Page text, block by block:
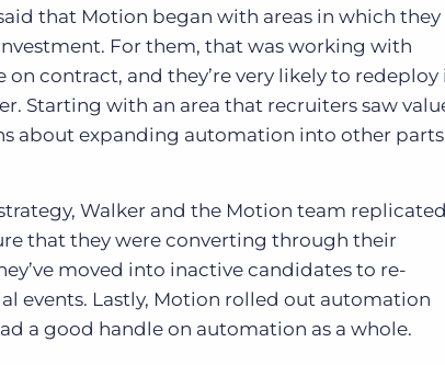
that Motion began with areas in which they
For them, that was working with
on contract, and they’re very likely to redeploy
Starting with an area that recruiters saw
about expanding automation into other parts
Walker and the Motion team replicated
that they were converting through their
moved into inactive candidates to re-
events. Lastly, Motion rolled out automation
a good handle on automation as a whole.